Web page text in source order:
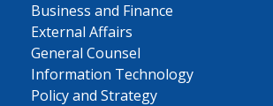
Business and Finance
External Affairs
General Counsel
Information Technology
Policy and Strategy